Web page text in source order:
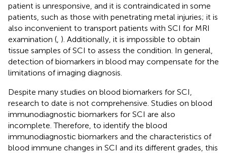
patient is unresponsive, and it is contraindicated in some
patients, such as those with penetrating metal injuries; it is
also inconvenient to transport patients with SCI for MRI
examination ( ). Additionally, it is impossible to obtain
tissue samples of SCI to assess the condition. In general,
detection of biomarkers in blood may compensate for the
limitations of imaging diagnosis.
Despite many studies on blood biomarkers for SCI,
research to date is not comprehensive. Studies on blood
immunodiagnostic biomarkers for SCI are also
incomplete. Therefore, to identify the blood
immunodiagnostic biomarkers and the characteristics of
blood immune changes in SCI and its different grades, this